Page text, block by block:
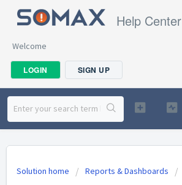
Help Center
Welcome
LOGIN SIGN UP
Solution home Reports & Dashboards